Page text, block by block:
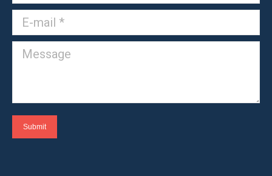
E-mail *
Message
Submit